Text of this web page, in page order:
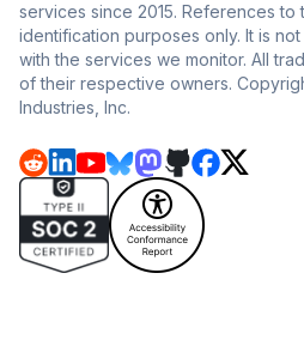
services since 2015. References
identification purposes only. It is
with the services we monitor. All
of their respective owners.
Industries, Inc.